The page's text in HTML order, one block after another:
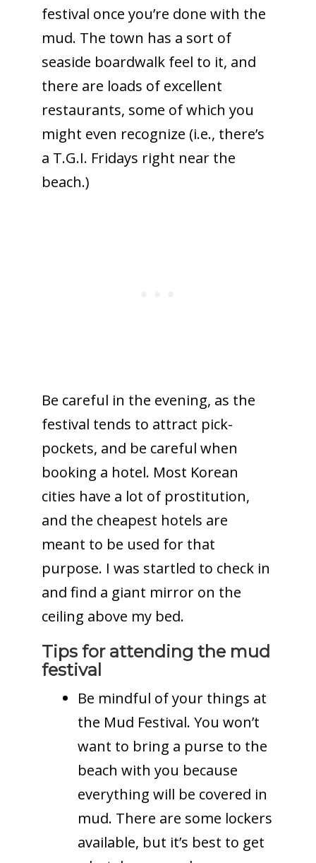
festival once you’re done with the
mud. The town has a sort of
seaside boardwalk feel to it, and
there are loads of excellent
restaurants, some of which you
might even recognize (i.e., there’s
a T.G.I. Fridays right near the
beach.)
Be careful in the evening, as the
festival tends to attract pick-
pockets, and be careful when
booking a hotel. Most Korean
cities have a lot of prostitution,
and the cheapest hotels are
meant to be used for that
purpose. I was startled to check in
and find a giant mirror on the
ceiling above my bed.
Tips for attending the mud
festival
Be mindful of your things at
the Mud Festival. You won’t
want to bring a purse to the
beach with you because
everything will be covered in
mud. There are some lockers
available, but it’s best to get